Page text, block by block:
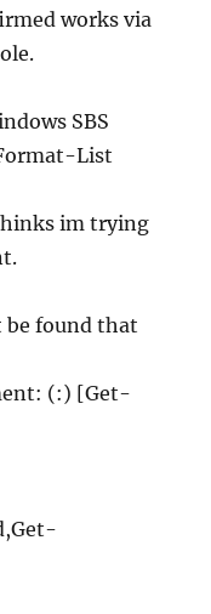
works via
SBS
List
im trying
be found that
(:) [Get-